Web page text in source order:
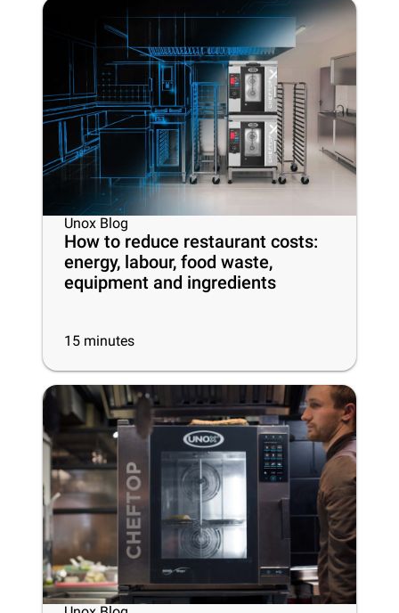
Unox Blog
How to reduce restaurant costs:
energy, labour, food waste,
equipment and ingredients
15 minutes